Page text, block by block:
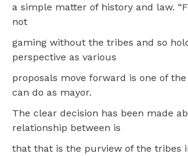
a simple matter of history and law.
not
gaming without the tribes and so
perspective as various
proposals move forward is one of
can do as mayor.
The clear decision has been made
relationship between is
that that is the purview of the tribes